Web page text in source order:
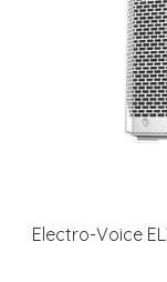
Electro-Voice